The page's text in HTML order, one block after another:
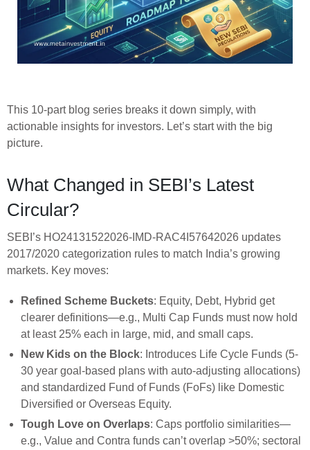
This 10-part blog series breaks it down simply, with
actionable insights for investors. Let’s start with the big
picture.
What Changed in SEBI’s Latest
Circular?
SEBI’s HO24131522026-IMD-RAC4I57642026 updates
2017/2020 categorization rules to match India’s growing
markets. Key moves:
Refined Scheme Buckets: Equity, Debt, Hybrid get
clearer definitions—e.g., Multi Cap Funds must now hold
at least 25% each in large, mid, and small caps.
New Kids on the Block: Introduces Life Cycle Funds (5-
30 year goal-based plans with auto-adjusting allocations)
and standardized Fund of Funds (FoFs) like Domestic
Diversified or Overseas Equity.
Tough Love on Overlaps: Caps portfolio similarities—
e.g., Value and Contra funds can’t overlap >50%; sectoral